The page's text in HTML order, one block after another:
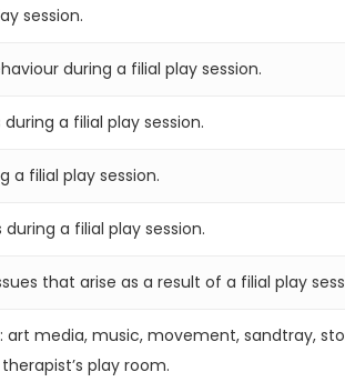
session.
during a filial play session.
a filial play session.
a filial play session.
a filial play session.
that arise as a result of a filial play
media, music, movement, sandtray,
play room.